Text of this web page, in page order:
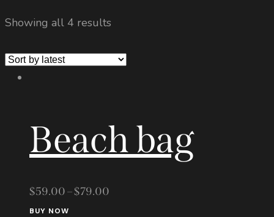
Showing all 4 results
Beach bag
$59.00–$79.00
BUY NOW